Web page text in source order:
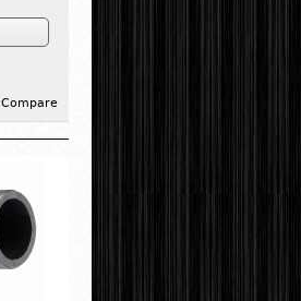
Compare